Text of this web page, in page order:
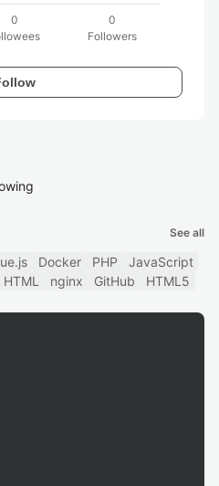
0
0
Followers
See all
Docker PHP
JavaScript
HTML nginx GitHub HTML5